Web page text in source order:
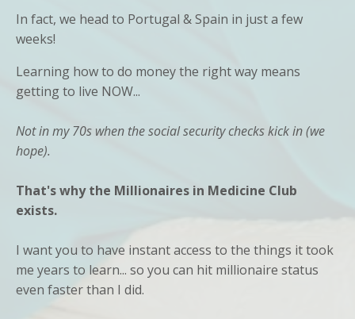
In fact, we head to Portugal & Spain in just a few
weeks!
Learning how to do money the right way means
getting to live NOW...
Not in my 70s when the social security checks kick in (we
hope).
That's why the Millionaires in Medicine Club
exists.
I want you to have instant access to the things it took
me years to learn... so you can hit millionaire status
even faster than I did.